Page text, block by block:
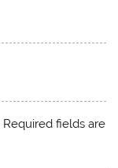
Required fields are